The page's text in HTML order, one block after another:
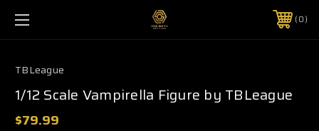
0
TBLeague
1/12 Scale Vampirella Figure by TBLeague
$79.99